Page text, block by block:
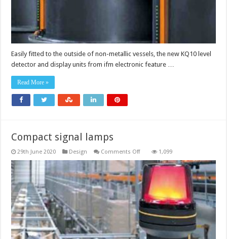
Easily fitted to the outside of non-metallic vessels, the new KQ10 level
detector and display units from ifm electronic feature …
Read More »
Compact signal lamps
29th June 2020 Design Comments Offon
signal
lamps
1,099